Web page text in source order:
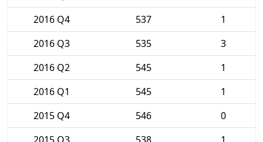
2016 Q4
537
1
2016 Q3
535
3
2016 Q2
545
1
2016 Q1
545
1
2015 Q4
546
0